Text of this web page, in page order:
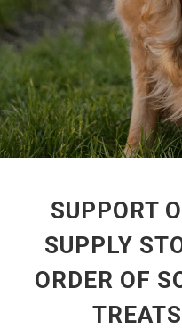
SUPPORT
SUPPLY
ORDER OF